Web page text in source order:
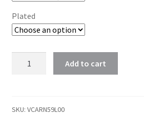
Plated
Heart
Add to cart
SKU: VCARN59L00